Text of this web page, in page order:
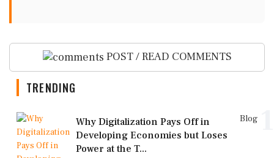
POST / READ COMMENTS
TRENDING
Blog
Why Digitalization Pays Off in
Developing Economies but Loses
Power at the T...